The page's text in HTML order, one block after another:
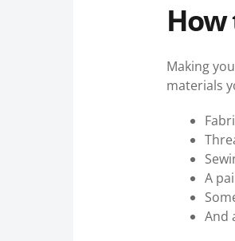
How
Making
materials
A
And